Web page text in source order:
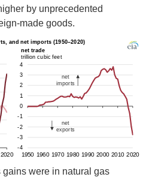
by unprecedented
made goods.
were in natural gas